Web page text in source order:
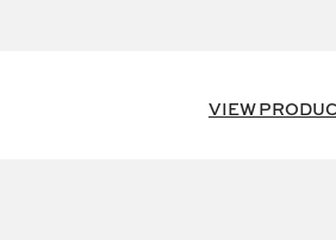
VIEW